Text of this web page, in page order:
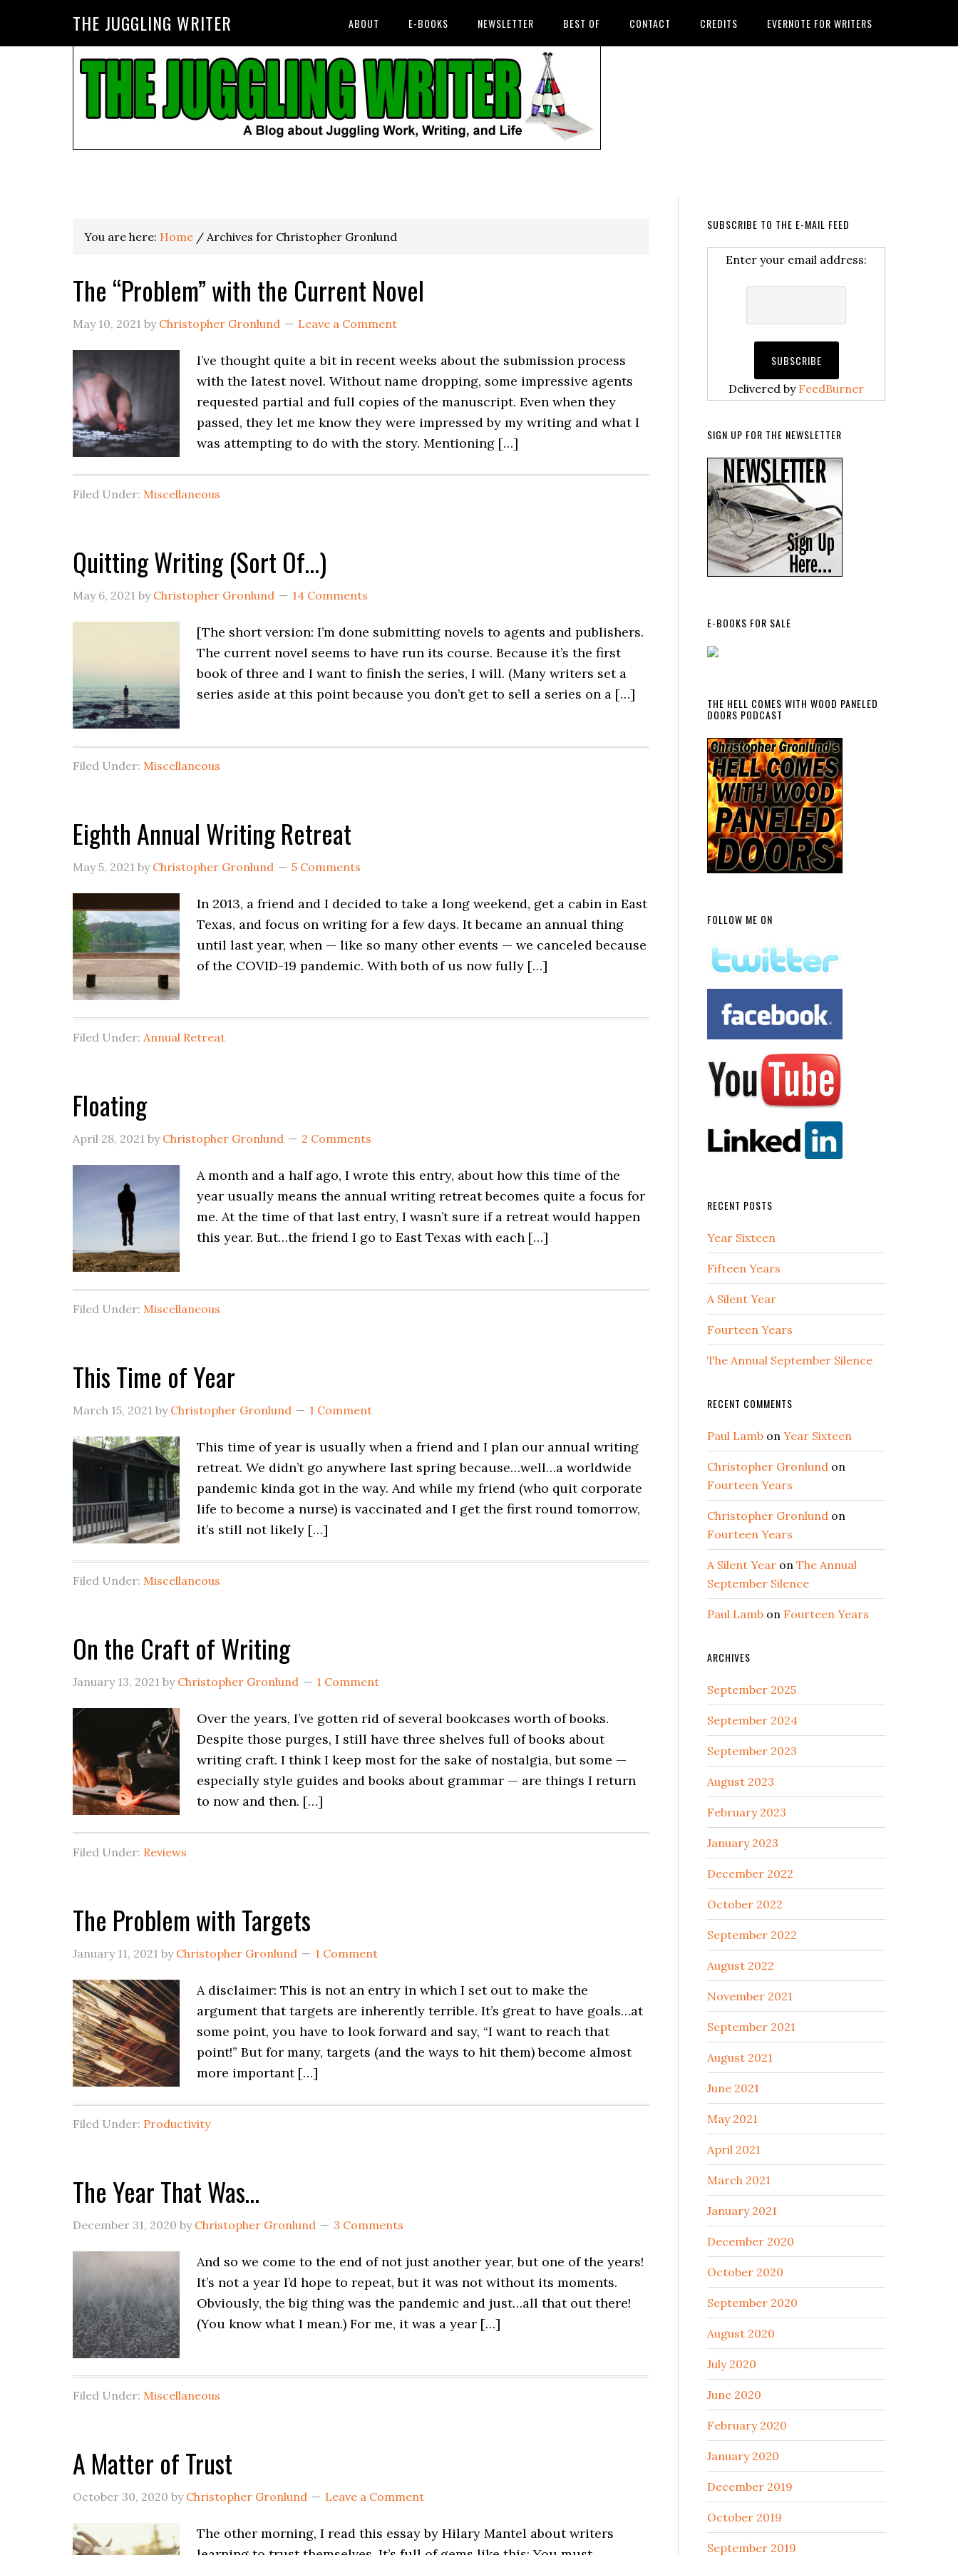
THE JUGGLING WRITER ABOUT E-BOOKS NEWSLETTER BEST OF CONTACT CREDITS EVERNOTE FOR WRITERS
You are here: Home / Archives for Christopher Gronlund
The “Problem” with the Current Novel
May 10, 2021 by Christopher Gronlund Leave a Comment
I’ve thought quite a bit in recent weeks about the submission process
with the latest novel. Without name dropping, some impressive agents
requested partial and full copies of the manuscript. Even when they
passed, they let me know they were impressed by my writing and what I
was attempting to do with the story. Mentioning […]
Filed Under: Miscellaneous
Quitting Writing (Sort Of…)
May 6, 2021 by Christopher Gronlund 14 Comments
[The short version: I’m done submitting novels to agents and publishers.
The current novel seems to have run its course. Because it’s the first
book of three and I want to finish the series, I will. (Many writers set a
series aside at this point because you don’t get to sell a series on a […]
Filed Under: Miscellaneous
Eighth Annual Writing Retreat
May 5, 2021 by Christopher Gronlund 5 Comments
In 2013, a friend and I decided to take a long weekend, get a cabin in East
Texas, and focus on writing for a few days. It became an annual thing
until last year, when — like so many other events — we canceled because
of the COVID-19 pandemic. With both of us now fully […]
Filed Under: Annual Retreat
Floating
April 28, 2021 by Christopher Gronlund 2 Comments
A month and a half ago, I wrote this entry, about how this time of the
year usually means the annual writing retreat becomes quite a focus for
me. At the time of that last entry, I wasn’t sure if a retreat would happen
this year. But…the friend I go to East Texas with each […]
Filed Under: Miscellaneous
This Time of Year
March 15, 2021 by Christopher Gronlund 1 Comment
This time of year is usually when a friend and I plan our annual writing
retreat. We didn’t go anywhere last spring because…well…a worldwide
pandemic kinda got in the way. And while my friend (who quit corporate
life to become a nurse) is vaccinated and I get the first round tomorrow,
it’s still not likely […]
Filed Under: Miscellaneous
On the Craft of Writing
January 13, 2021 by Christopher Gronlund 1 Comment
Over the years, I’ve gotten rid of several bookcases worth of books.
Despite those purges, I still have three shelves full of books about
writing craft. I think I keep most for the sake of nostalgia, but some —
especially style guides and books about grammar — are things I return
to now and then. […]
Filed Under: Reviews
The Problem with Targets
January 11, 2021 by Christopher Gronlund 1 Comment
A disclaimer: This is not an entry in which I set out to make the
argument that targets are inherently terrible. It’s great to have goals…at
some point, you have to look forward and say, “I want to reach that
point!” But for many, targets (and the ways to hit them) become almost
more important […]
Filed Under: Productivity
The Year That Was…
December 31, 2020 by Christopher Gronlund 3 Comments
And so we come to the end of not just another year, but one of the years!
It’s not a year I’d hope to repeat, but it was not without its moments.
Obviously, the big thing was the pandemic and just…all that out there!
(You know what I mean.) For me, it was a year […]
Filed Under: Miscellaneous
A Matter of Trust
October 30, 2020 by Christopher Gronlund Leave a Comment
The other morning, I read this essay by Hilary Mantel about writers
SUBSCRIBE TO THE E-MAIL FEED
Enter your email address:
Delivered by FeedBurner
SIGN UP FOR THE NEWSLETTER
E-BOOKS FOR SALE
THE HELL COMES WITH WOOD PANELED
DOORS PODCAST
FOLLOW ME ON
RECENT POSTS
Year Sixteen
Fifteen Years
A Silent Year
Fourteen Years
The Annual September Silence
RECENT COMMENTS
Paul Lamb on Year Sixteen
Christopher Gronlund on
Fourteen Years
Christopher Gronlund on
Fourteen Years
A Silent Year on The Annual
September Silence
Paul Lamb on Fourteen Years
ARCHIVES
September 2025
September 2024
September 2023
August 2023
February 2023
January 2023
December 2022
October 2022
September 2022
August 2022
November 2021
September 2021
August 2021
June 2021
May 2021
April 2021
March 2021
January 2021
December 2020
October 2020
September 2020
August 2020
July 2020
June 2020
February 2020
January 2020
December 2019
October 2019
September 2019